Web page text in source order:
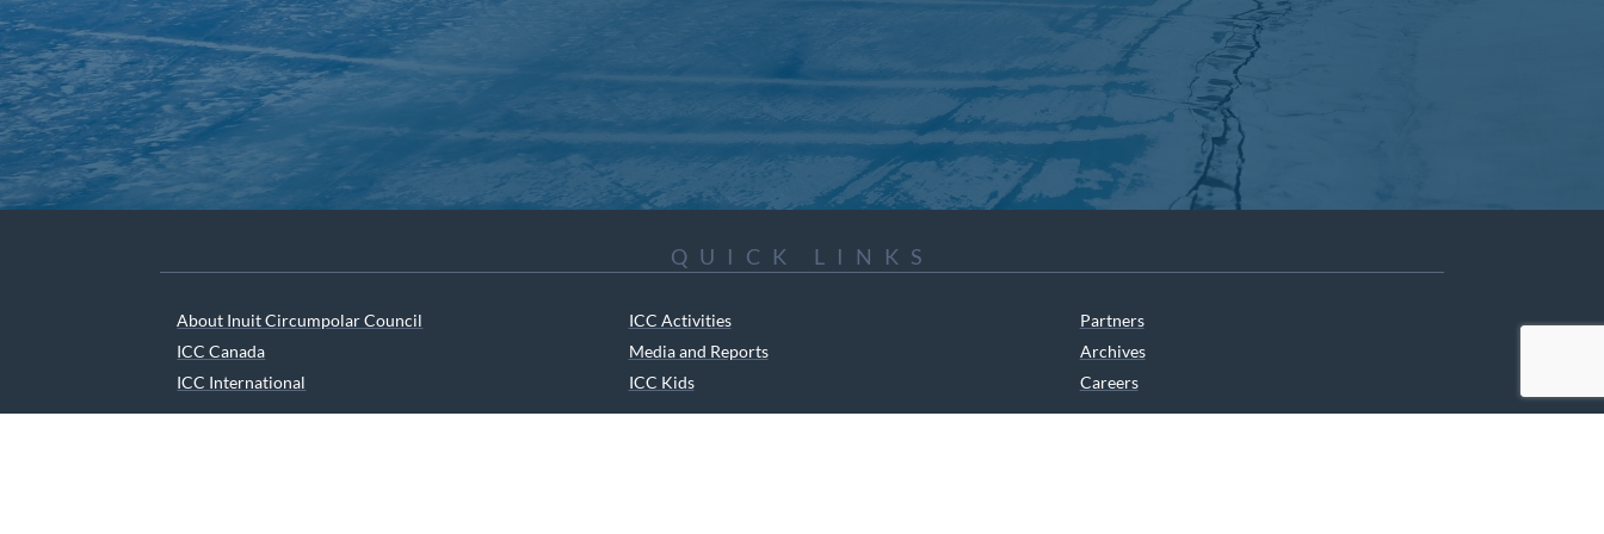
QUICK LINKS
About Inuit Circumpolar Council
ICC Canada
ICC International
ICC Activities
Media and Reports
ICC Kids
Partners
Archives
Careers